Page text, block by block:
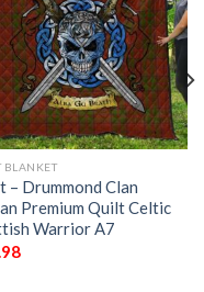
BLANKET
– Drummond Clan
Premium Quilt Celtic
Warrior A7